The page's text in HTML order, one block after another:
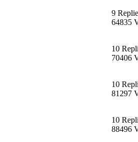
9
64835
10
70406
10
81297
10
88496